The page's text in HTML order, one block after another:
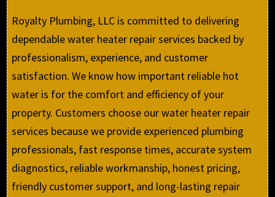
Royalty Plumbing, LLC is committed to delivering
dependable water heater repair services backed by
professionalism, experience, and customer
satisfaction. We know how important reliable hot
water is for the comfort and efficiency of your
property. Customers choose our water heater repair
services because we provide experienced plumbing
professionals, fast response times, accurate system
diagnostics, reliable workmanship, honest pricing,
friendly customer support, and long-lasting repair